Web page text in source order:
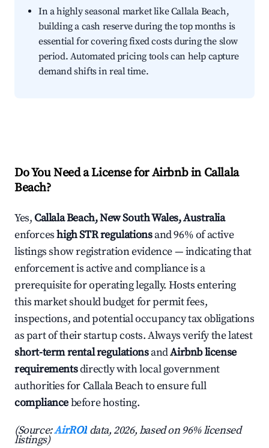
In a highly seasonal market like Callala Beach,
building a cash reserve during the top months is
essential for covering fixed costs during the slow
period. Automated pricing tools can help capture
demand shifts in real time.
Do You Need a License for Airbnb in Callala
Beach?
Yes,Callala Beach, New South Wales, Australia
enforceshigh STR regulationsand 96% of active
listings show registration evidence — indicating that
enforcement is active and compliance is a
prerequisite for operating legally. Hosts entering
this market should budget for permit fees,
inspections, and potential occupancy tax obligations
as part of their startup costs. Always verify the latest
short-term rental regulationsandAirbnb license
requirementsdirectly with local government
authorities for Callala Beach to ensure full
compliancebefore hosting.
(Source:AirROI data, 2026, based on 96% licensed
listings)